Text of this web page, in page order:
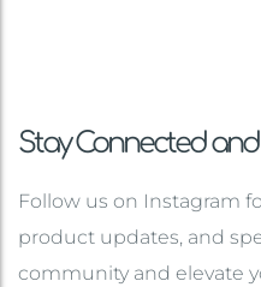
Stay Connected and
Follow us on Instagram
product updates, and
community and elevate